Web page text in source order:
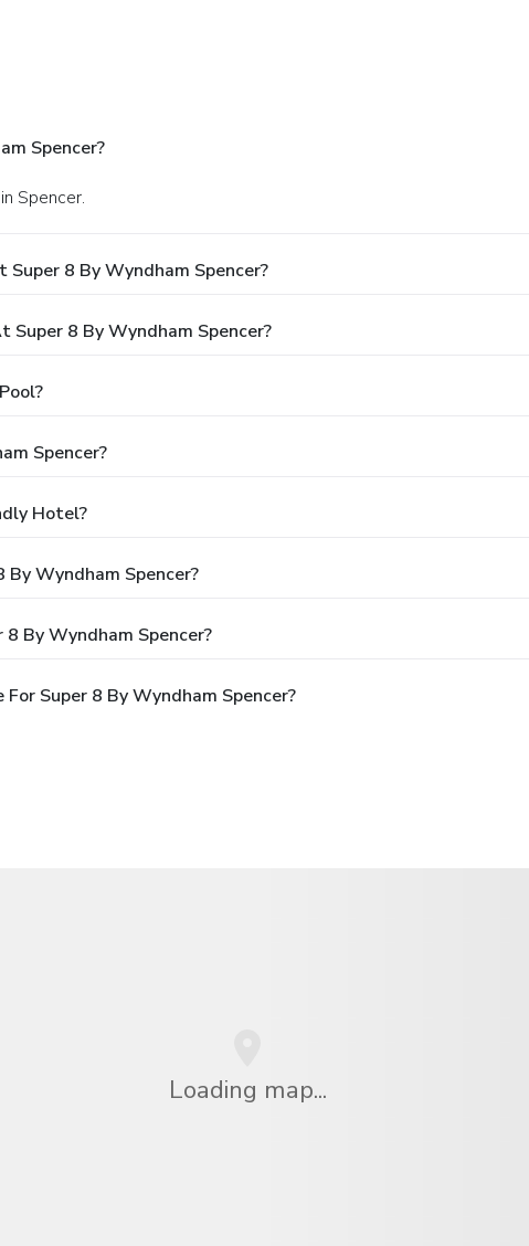
Spencer?
Spencer.
8 By Wyndham Spencer?
8 By Wyndham Spencer?
Spencer?
Hotel?
Wyndham Spencer?
By Wyndham Spencer?
Super 8 By Wyndham Spencer?
Loading map...